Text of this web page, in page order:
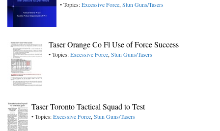
• Topics:Excessive Force, Stun Guns/Tasers
Taser Orange Co Fl Use of Force Success
• Topics:Excessive Force, Stun Guns/Tasers
Taser Toronto Tactical Squad to Test
• Topics:Excessive Force, Stun Guns/Tasers